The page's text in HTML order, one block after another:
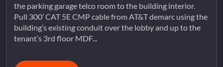
the parking garage telco room to the building interior.
Pull 300’ CAT 5E CMP cable from AT&T demarc using the
building’s existing conduit over the lobby and up to the
tenant’s 3rd floor MDF...